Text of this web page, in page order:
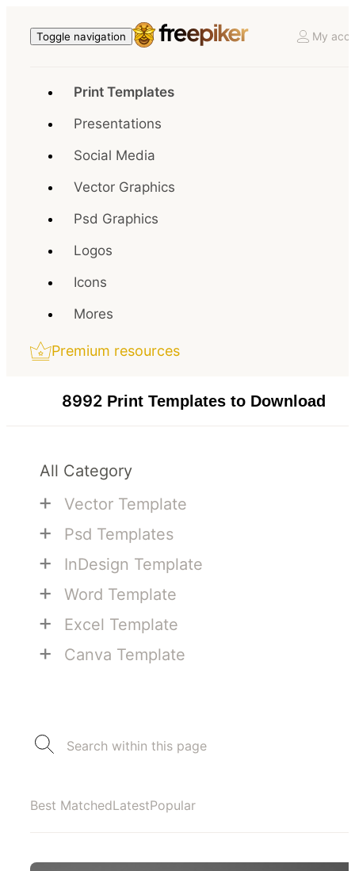
Toggle navigation My
Print Templates
Presentations
Social Media
Vector Graphics
Psd Graphics
Logos
Icons
Mores
Premium resources
8992 Print Templates to Download
All Category
+ Vector Template
+ Psd Templates
+ InDesign Template
+ Word Template
+ Excel Template
+ Canva Template
Best MatchedLatestPopular